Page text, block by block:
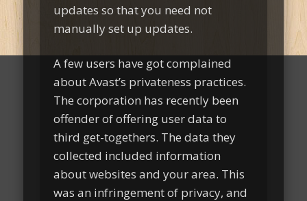
updates so that you need not
manually set up updates.
A few users have got complained
about Avast’s privateness practices.
The corporation has recently been
offender of offering user data to
third get-togethers. The data they
collected included information
about websites and your area. This
was an infringement of privacy, and